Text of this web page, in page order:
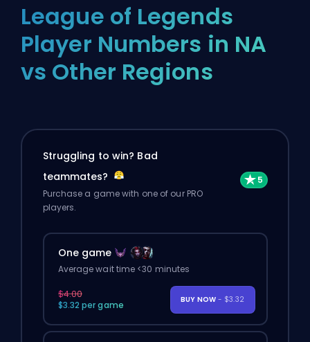
League of Legends
Player Numbers in NA
vs Other Regions
Struggling to win? Bad
teammates?
Purchase a game with one of our PRO
players.
One game
Average wait time <30 minutes
$4.00
$3.32 per game
BUY NOW - $3.32